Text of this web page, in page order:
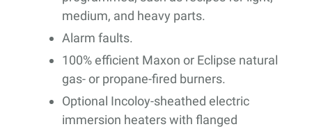
medium, and heavy parts.
Alarm faults.
100% efficient Maxon or Eclipse natural
gas- or propane-fired burners.
Optional Incoloy-sheathed electric
immersion heaters with flanged